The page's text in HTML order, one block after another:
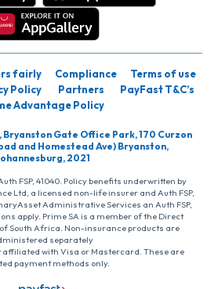
fairly Compliance
Terms of use
Policy Partners
PayFast T&C’s
Advantage Policy
Gate Office Park, 170 Curzon
and Homestead Ave) Bryanston,
2021
FSP, 41040. Policy benefits underwritten by
Ltd, a licensed non-life insurer and Auth FSP,
Administrative Services an Auth FSP,
apply. Prime SA is a member of the Direct
South Africa. Non-insurance products are
separately
affiliated with Visa or Mastercard. These are
payment methods only.